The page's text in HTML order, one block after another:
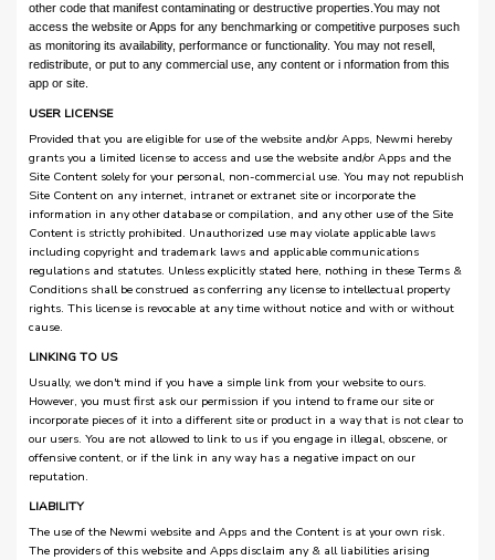
other code that manifest contaminating or destructive properties. You may not
access the website or Apps for any benchmarking or competitive purposes such
as monitoring its availability, performance or functionality. You may not resell,
redistribute, or put to any commercial use, any content or i nformation from this
app or site.
USER LICENSE
Provided that you are eligible for use of the website and/or Apps, Newmi hereby
grants you a limited license to access and use the website and/or Apps and the
Site Content solely for your personal, non-commercial use. You may not republish
Site Content on any internet, intranet or extranet site or incorporate the
information in any other database or compilation, and any other use of the Site
Content is strictly prohibited. Unauthorized use may violate applicable laws
including copyright and trademark laws and applicable communications
regulations and statutes. Unless explicitly stated here, nothing in these Terms &
Conditions shall be construed as conferring any license to intellectual property
rights. This license is revocable at any time without notice and with or without
cause.
LINKING TO US
Usually, we don't mind if you have a simple link from your website to ours.
However, you must first ask our permission if you intend to frame our site or
incorporate pieces of it into a different site or product in a way that is not clear to
our users. You are not allowed to link to us if you engage in illegal, obscene, or
offensive content, or if the link in any way has a negative impact on our
reputation.
LIABILITY
The use of the Newmi website and Apps and the Content is at your own risk.
The providers of this website and Apps disclaim any & all liabilities arising